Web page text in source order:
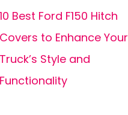
10 Best Ford F150 Hitch
Covers to Enhance Your
Truck’s Style and
Functionality